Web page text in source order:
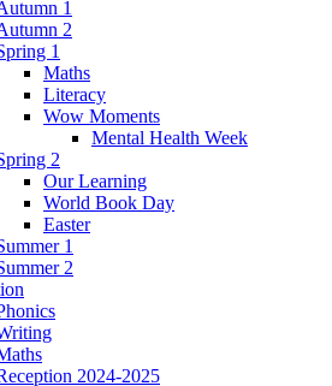
1
2
1
Maths
Literacy
Wow Moments
Mental Health Week
2
Our Learning
World Book Day
Easter
1
2
2024-2025